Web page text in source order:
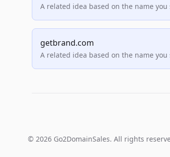
A related idea based on the name you
getbrand.com
A related idea based on the name you
© 2026 Go2DomainSales. All rights